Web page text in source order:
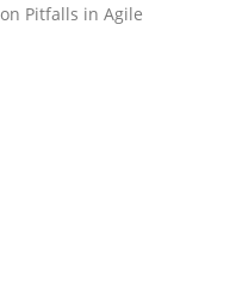
Pitfalls in Agile
Pitfalls in Agile